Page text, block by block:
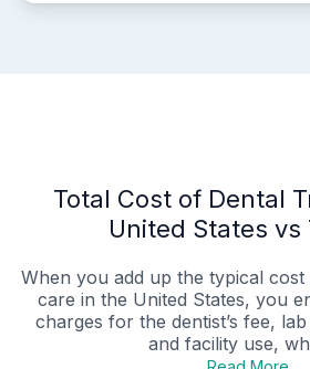
Total Cost of Dental
United States vs
When you add up the typical
care in the United States, you
charges for the dentist’s fee,
and facility use,